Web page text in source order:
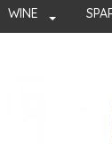
WINE